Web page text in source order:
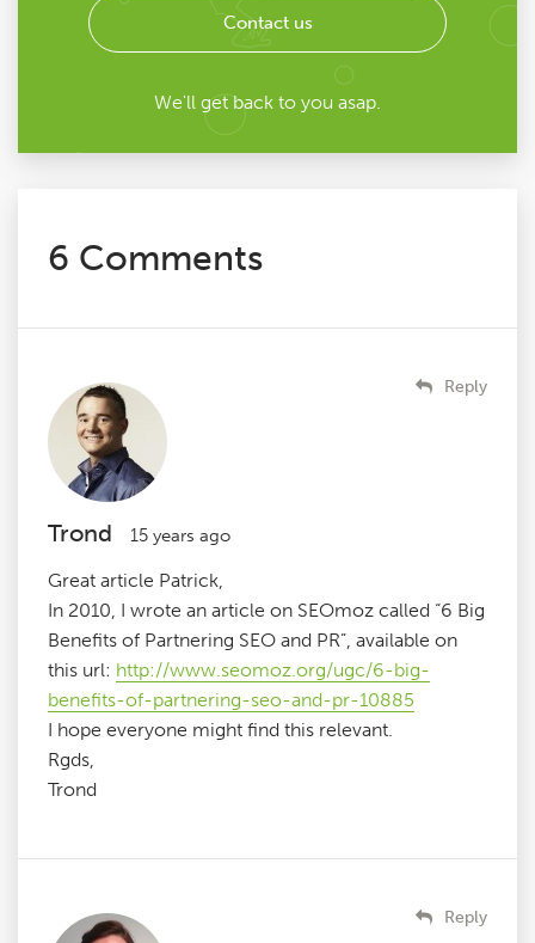
Contact us
We'll get back to you asap.
6 Comments
Trond 15 years ago
Great article Patrick,
In 2010, I wrote an article on SEOmoz called “6 Big
Benefits of Partnering SEO and PR”, available on
this url: http://www.seomoz.org/ugc/6-big-
benefits-of-partnering-seo-and-pr-10885
I hope everyone might find this relevant.
Rgds,
Trond
Reply
Reply